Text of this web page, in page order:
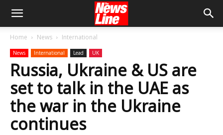
Home News International
News International Lead UK
Russia, Ukraine & US are
set to talk in the UAE as
the war in the Ukraine
continues